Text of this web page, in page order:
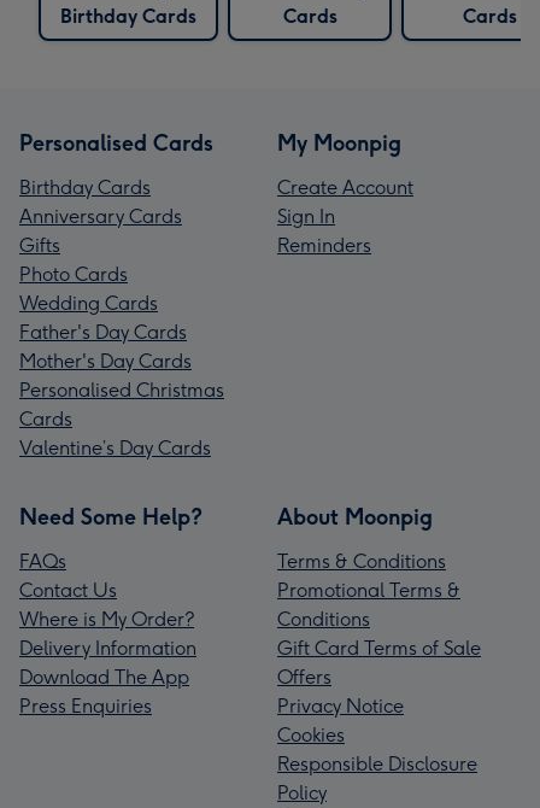
Birthday Cards
Cards
Cards
Personalised Cards
Birthday Cards
Anniversary Cards
Gifts
Photo Cards
Wedding Cards
Father's Day Cards
Mother's Day Cards
Personalised Christmas
Cards
Valentine’s Day Cards
My Moonpig
Create Account
Sign In
Reminders
Need Some Help?
FAQs
Contact Us
Where is My Order?
Delivery Information
Download The App
Press Enquiries
About Moonpig
Terms & Conditions
Promotional Terms &
Conditions
Gift Card Terms of Sale
Offers
Privacy Notice
Cookies
Responsible Disclosure
Policy